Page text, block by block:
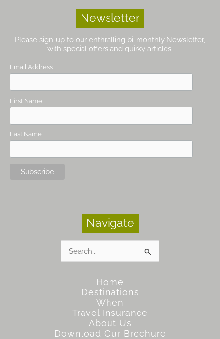
Newsletter
Please sign-up to our enthralling bi-monthly Newsletter,
with special offers and quirky articles.
Email Address
First Name
Last Name
Navigate
for:
Home
Destinations
When
Travel Insurance
About Us
Download Our Brochure